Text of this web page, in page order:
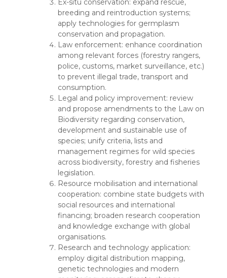
Ex-situ conservation: expand rescue,
breeding and reintroduction systems;
apply technologies for germplasm
conservation and propagation.
Law enforcement: enhance coordination
among relevant forces (forestry rangers,
police, customs, market surveillance, etc.)
to prevent illegal trade, transport and
consumption.
Legal and policy improvement: review
and propose amendments to the Law on
Biodiversity regarding conservation,
development and sustainable use of
species; unify criteria, lists and
management regimes for wild species
across biodiversity, forestry and fisheries
legislation.
Resource mobilisation and international
cooperation: combine state budgets with
social resources and international
financing; broaden research cooperation
and knowledge exchange with global
organisations.
Research and technology application:
employ digital distribution mapping,
genetic technologies and modern